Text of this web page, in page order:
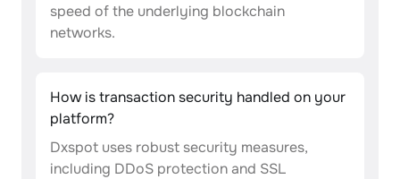
speed of the underlying blockchain
networks.
How is transaction security handled on your
platform?
Dxspot uses robust security measures,
including DDoS protection and SSL